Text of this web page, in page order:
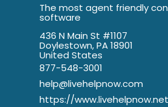
The most agent friendly
software
436 N Main St #1107
Doylestown, PA 18901
United States
877-548-3001
help@livehelpnow.com
https://www.livehelpnow.net